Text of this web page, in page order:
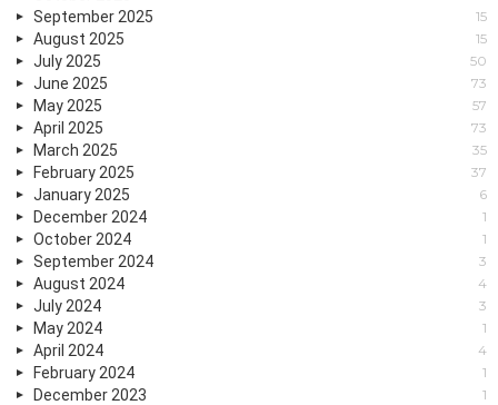
September 2025 15
August 2025 15
July 2025 50
June 2025 73
May 2025 57
April 2025 73
March 2025 35
February 2025 37
January 2025 6
December 2024 1
October 2024 1
September 2024 3
August 2024 4
July 2024 3
May 2024 1
April 2024 4
February 2024 1
December 2023 1